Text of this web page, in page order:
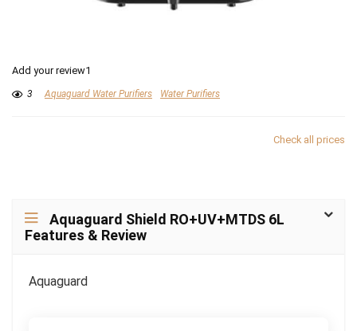
Add your review1
3 Aquaguard Water Purifiers Water Purifiers
Check all prices
Aquaguard Shield RO+UV+MTDS 6L
Features & Review
Aquaguard